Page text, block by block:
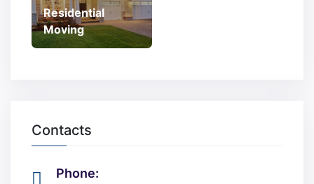
Residential
Moving
Contacts
Phone: